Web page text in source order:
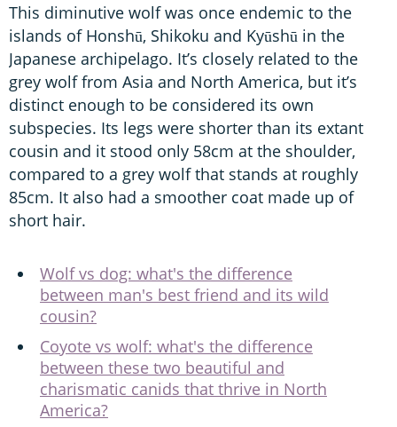
This diminutive wolf was once endemic to the
islands of Honshū, Shikoku and Kyūshū in the
Japanese archipelago. It’s closely related to the
grey wolf from Asia and North America, but it’s
distinct enough to be considered its own
subspecies. Its legs were shorter than its extant
cousin and it stood only 58cm at the shoulder,
compared to a grey wolf that stands at roughly
85cm. It also had a smoother coat made up of
short hair.
Wolf vs dog: what's the difference
between man's best friend and its wild
cousin?
Coyote vs wolf: what's the difference
between these two beautiful and
charismatic canids that thrive in North
America?